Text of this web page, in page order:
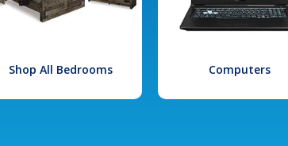
Shop All Bedrooms Computers